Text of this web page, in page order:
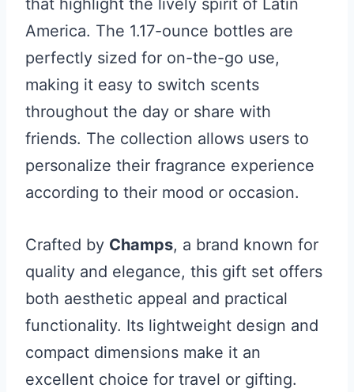
that highlight the lively spirit of Latin
America. The 1.17-ounce bottles are
perfectly sized for on-the-go use,
making it easy to switch scents
throughout the day or share with
friends. The collection allows users to
personalize their fragrance experience
according to their mood or occasion.
Crafted by Champs, a brand known for
quality and elegance, this gift set offers
both aesthetic appeal and practical
functionality. Its lightweight design and
compact dimensions make it an
excellent choice for travel or gifting.